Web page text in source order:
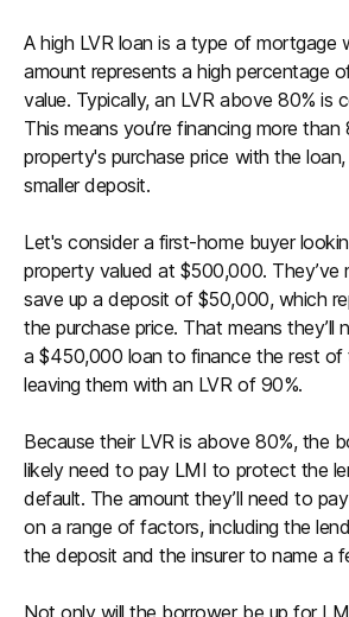
A high LVR loan is a type of mortgage
amount represents a high percentage
value. Typically, an LVR above 80% is
This means you’re financing more
property's purchase price with the loan,
smaller deposit.
Let's consider a first-home buyer
property valued at $500,000. They’ve
save up a deposit of $50,000, which
the purchase price. That means they’ll
a $450,000 loan to finance the rest of
leaving them with an LVR of 90%.
Because their LVR is above 80%, the
likely need to pay LMI to protect the
default. The amount they’ll need to
on a range of factors, including the
the deposit and the insurer to name a
Not only will the borrower be up for